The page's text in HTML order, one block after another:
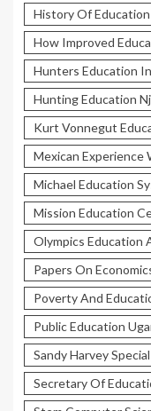
History Of
How Improved
Hunters Education
Hunting Education Nj
Kurt Vonnegut
Mexican Experience
Michael Education
Mission Education
Olympics Education
Papers On
Poverty And
Public Education
Sandy Harvey
Secretary Of